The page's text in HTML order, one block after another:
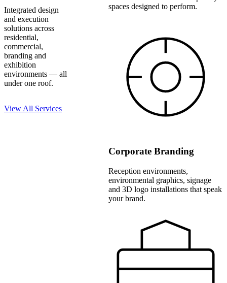
Integrated design
and execution
solutions across
residential,
commercial,
branding and
exhibition
environments — all
under one roof.
View All Services
spaces designed to perform.
Corporate Branding
Reception environments,
environmental graphics, signage
and 3D logo installations that speak
your brand.